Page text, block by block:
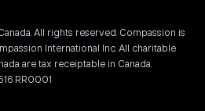
All rights reserved. Compassion is
International Inc. All charitable
are tax receiptable in Canada.
RR0001